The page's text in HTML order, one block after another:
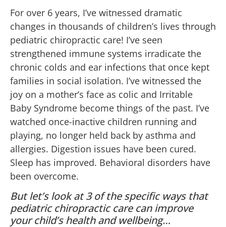
For over 6 years, I’ve witnessed dramatic
changes in thousands of children’s lives through
pediatric chiropractic care! I’ve seen
strengthened immune systems irradicate the
chronic colds and ear infections that once kept
families in social isolation. I’ve witnessed the
joy on a mother’s face as colic and Irritable
Baby Syndrome become things of the past. I’ve
watched once-inactive children running and
playing, no longer held back by asthma and
allergies. Digestion issues have been cured.
Sleep has improved. Behavioral disorders have
been overcome.
But let’s look at 3 of the specific ways that
pediatric chiropractic care can improve
your child’s health and wellbeing…